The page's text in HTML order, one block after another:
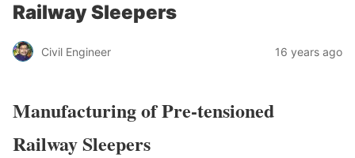
Railway Sleepers
Civil Engineer 16 years ago
Manufacturing of Pre-tensioned
Railway Sleepers